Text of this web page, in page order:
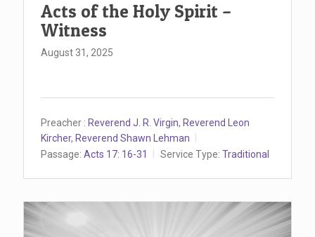
Acts of the Holy Spirit –
Witness
August 31, 2025
Preacher : Reverend J. R. Virgin, Reverend Leon
Kircher, Reverend Shawn Lehman
Passage: Acts 17: 16-31 Service Type: Traditional